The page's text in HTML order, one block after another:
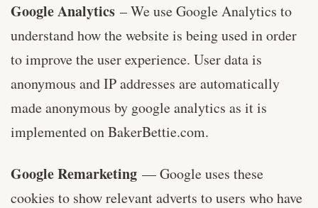
Google Analytics – We use Google Analytics to
understand how the website is being used in order
to improve the user experience. User data is
anonymous and IP addresses are automatically
made anonymous by google analytics as it is
implemented on BakerBettie.com.
Google Remarketing — Google uses these
cookies to show relevant adverts to users who have